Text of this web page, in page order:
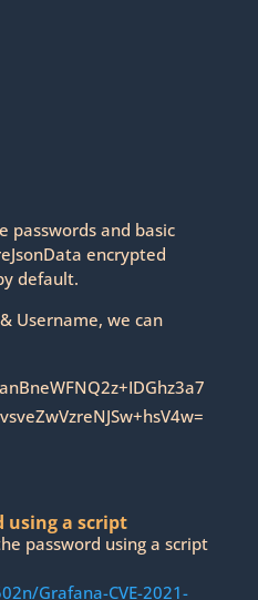
passwords and basic
encrypted
default.
Username, we can
using a script
password using a script
Grafana-CVE-2021-